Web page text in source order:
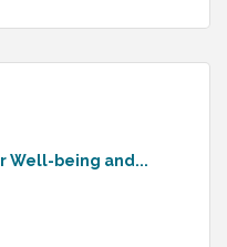
Well-being and...